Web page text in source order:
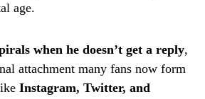
age.
when he doesn’t get a reply,
attachment many fans now form
Instagram, Twitter, and